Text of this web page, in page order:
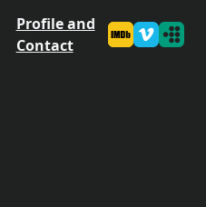
Profile and
Contact